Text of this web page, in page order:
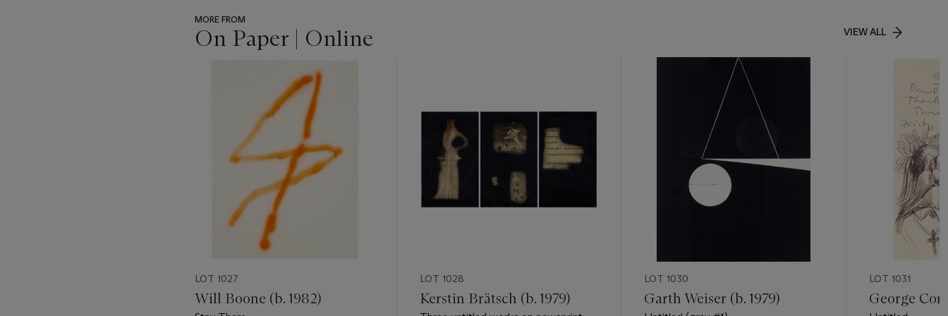
MORE FROM
On Paper | Online VIEW ALL
item_current_of_total_txt
LOT 1027
Will Boone (b. 1982)
LOT 1028
Kerstin Brätsch (b. 1979)
LOT 1030
Garth Weiser (b. 1979)
LOT 1031
George